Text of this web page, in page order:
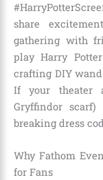
share
gathering with
play Harry
crafting DIY
If your theater
Gryffindor
breaking dress
Why Fathom
for Fans